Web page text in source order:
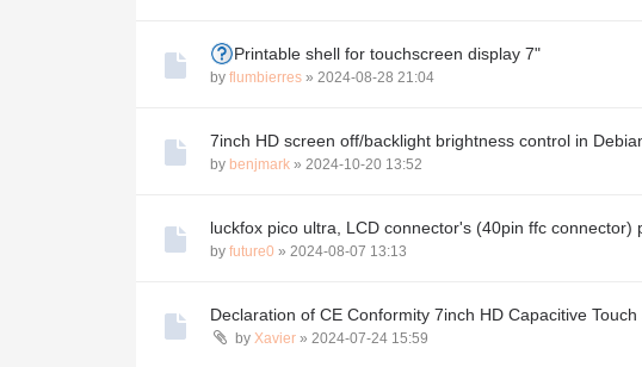
Printable shell for touchscreen display 7"
by flumbierres » 2024-08-28 21:04
7inch HD screen off/backlight brightness control in
by benjmark » 2024-10-20 13:52
luckfox pico ultra, LCD connector's (40pin ffc connector)
by future0 » 2024-08-07 13:13
Declaration of CE Conformity 7inch HD Capacitive
by Xavier » 2024-07-24 15:59